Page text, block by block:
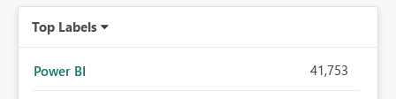
Top Labels
Power BI 41,753